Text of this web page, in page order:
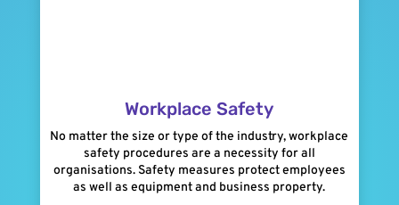
Workplace Safety
No matter the size or type of the industry, workplace
safety procedures are a necessity for all
organisations. Safety measures protect employees
as well as equipment and business property.